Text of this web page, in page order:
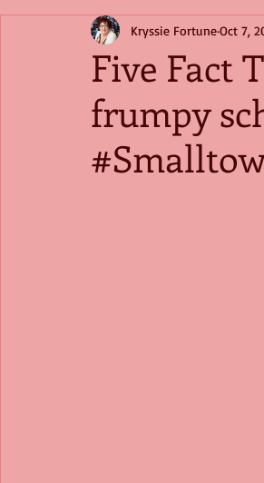
Five Fact
frumpy
Kryssie FortuneOct 7,